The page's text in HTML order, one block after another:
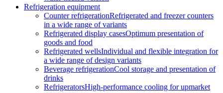
Refrigeration equipment
Counter refrigerationRefrigerated and freezer counters
in a wide range of variants
Refrigerated display casesOptimum presentation of
goods and food
Refrigerated wellsIndividual and flexible integration for
a wide range of design variants
Beverage refrigerationCool storage and presentation of
drinks
RefrigeratorsHigh-performance cooling for upmarket